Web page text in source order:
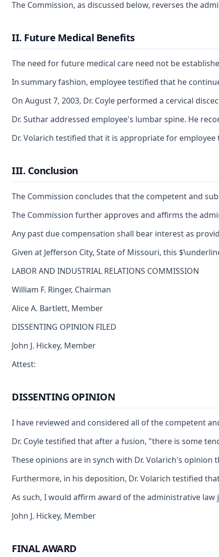
The Commission, as discussed below, reverses the
II. Future Medical Benefits
The need for future medical care need not be
In summary fashion, employee testified that he
On August 7, 2003, Dr. Coyle performed a cervical
Dr. Suthar addressed employee's lumbar spine. He
Dr. Volarich testified that it is appropriate for
III. Conclusion
The Commission concludes that the competent and
The Commission further approves and affirms the
Any past due compensation shall bear interest as
Given at Jefferson City, State of Missouri, this
LABOR AND INDUSTRIAL RELATIONS COMMISSION
William F. Ringer, Chairman
Alice A. Bartlett, Member
DISSENTING OPINION FILED
John J. Hickey, Member
Attest:
DISSENTING OPINION
I have reviewed and considered all of the competent
Dr. Coyle testified that after a fusion, "there is some
These opinions are in synch with Dr. Volarich's
Furthermore, in his deposition, Dr. Volarich testified
As such, I would affirm award of the administrative
John J. Hickey, Member
FINAL AWARD